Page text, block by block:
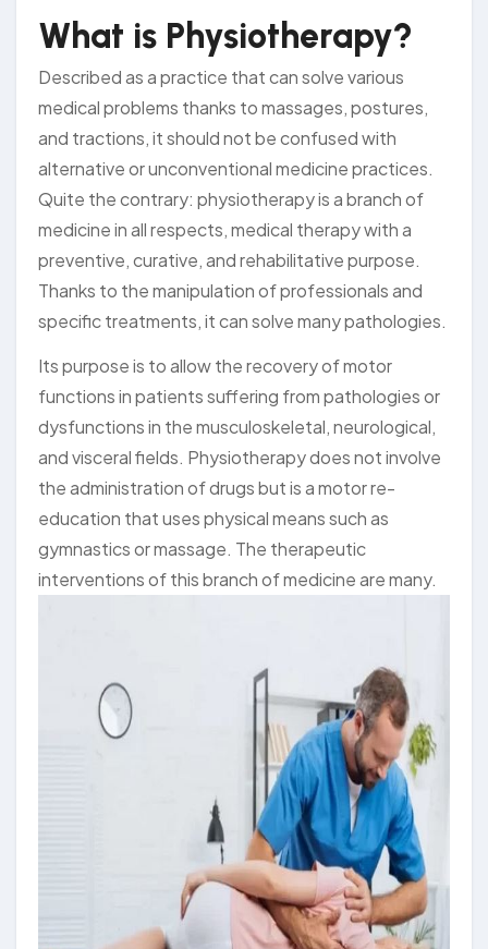
What is Physiotherapy?
Described as a practice that can solve various
medical problems thanks to massages, postures,
and tractions, it should not be confused with
alternative or unconventional medicine practices.
Quite the contrary: physiotherapy is a branch of
medicine in all respects, medical therapy with a
preventive, curative, and rehabilitative purpose.
Thanks to the manipulation of professionals and
specific treatments, it can solve many pathologies.
Its purpose is to allow the recovery of motor
functions in patients suffering from pathologies or
dysfunctions in the musculoskeletal, neurological,
and visceral fields. Physiotherapy does not involve
the administration of drugs but is a motor re-
education that uses physical means such as
gymnastics or massage. The therapeutic
interventions of this branch of medicine are many.